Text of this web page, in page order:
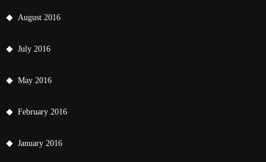
August 2016
July 2016
May 2016
February 2016
January 2016